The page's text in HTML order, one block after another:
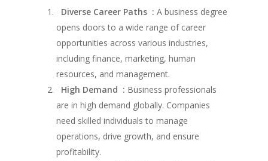
Diverse Career Paths : A business degree
opens doors to a wide range of career
opportunities across various industries,
including finance, marketing, human
resources, and management.
High Demand : Business professionals
are in high demand globally. Companies
need skilled individuals to manage
operations, drive growth, and ensure
profitability.